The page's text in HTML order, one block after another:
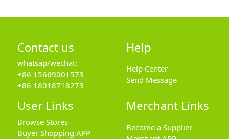
Contact us
whatsap/wechat:
+86 15669001573
+86 18018718273
Help
Help Center
Send Message
User Links
Browse Stores
Buyer Shopping APP
Merchant Links
Become a Supplier